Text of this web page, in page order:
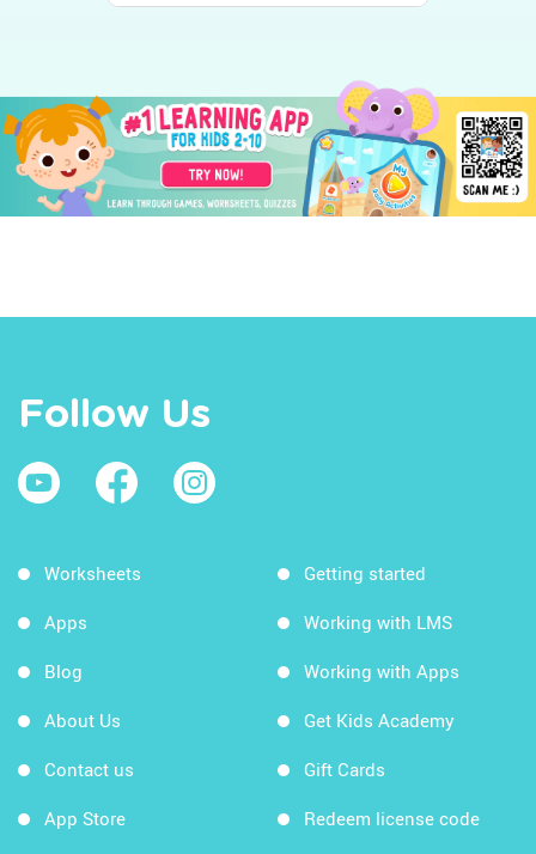
Follow Us
Worksheets
Apps
Blog
About Us
Contact us
App Store
Getting started
Working with LMS
Working with Apps
Get Kids Academy
Gift Cards
Redeem license code